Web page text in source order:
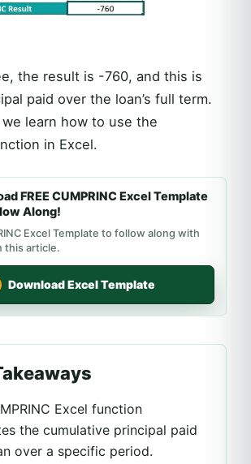
the result is -760, and this is
paid over the loan’s full term.
learn how to use the
in Excel.
FREE CUMPRINC Excel Template
Along!
Excel Template to follow along with
this article.
Download Excel Template
Excel function
the cumulative principal paid
over a specific period.